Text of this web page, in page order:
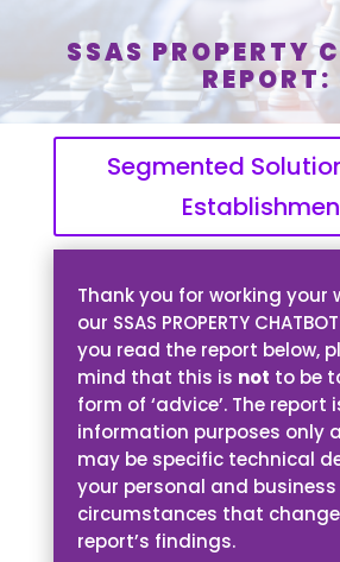
SSAS PROPERTY
REPORT:
Segmented
Thank you for working your
our SSAS PROPERTY
you read the report below,
mind that this is not to be
form of ‘advice’. The report
information purposes only
may be specific technical
your personal and business
circumstances that
report’s findings.